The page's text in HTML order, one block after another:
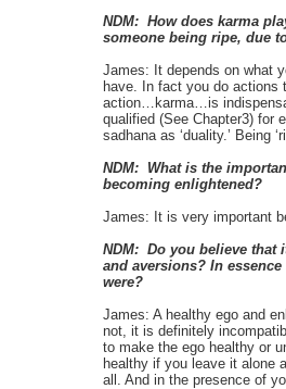
NDM: How does karma
someone being ripe, due
James: It depends on what
have. In fact you do actions
action…karma…is
qualified (See Chapter3) for
sadhana as ‘duality.’ Being
NDM: What is the
becoming enlightened?
James: It is very important
NDM: Do you believe that
and aversions? In
were?
James: A healthy ego and
not, it is definitely
to make the ego healthy or
healthy if you leave it alone
all. And in the presence of